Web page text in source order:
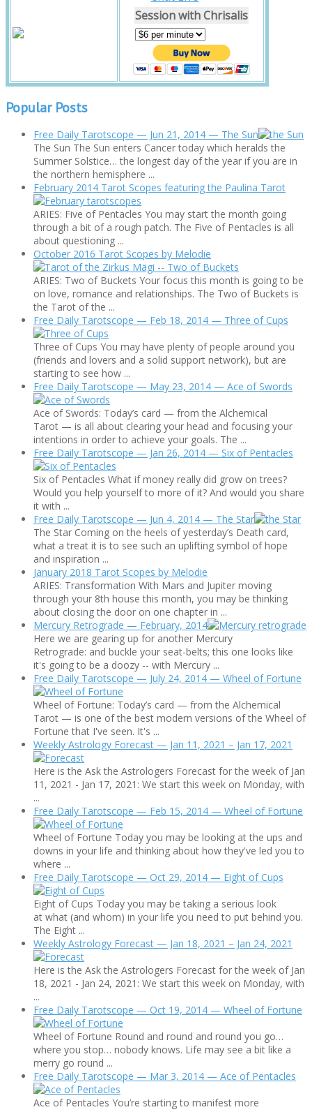
Session with Chrisalis
Popular Posts
Free Daily Tarotscope — Jun 21, 2014 — The Sun
The Sun The Sun enters Cancer today which heralds the
Summer Solstice… the longest day of the year if you are in
the northern hemisphere ...
February 2014 Tarot Scopes featuring the Paulina Tarot
ARIES: Five of Pentacles You may start the month going
through a bit of a rough patch. The Five of Pentacles is all
about questioning ...
October 2016 Tarot Scopes by Melodie
ARIES: Two of Buckets Your focus this month is going to be
on love, romance and relationships. The Two of Buckets is
the Tarot of the ...
Free Daily Tarotscope — Feb 18, 2014 — Three of Cups
Three of Cups You may have plenty of people around you
(friends and lovers and a solid support network), but are
starting to see how ...
Free Daily Tarotscope — May 23, 2014 — Ace of Swords
Ace of Swords: Today’s card — from the Alchemical
Tarot — is all about clearing your head and focusing your
intentions in order to achieve your goals. The ...
Free Daily Tarotscope — Jan 26, 2014 — Six of Pentacles
Six of Pentacles What if money really did grow on trees?
Would you help yourself to more of it? And would you share
it with ...
Free Daily Tarotscope — Jun 4, 2014 — The Star
The Star Coming on the heels of yesterday’s Death card,
what a treat it is to see such an uplifting symbol of hope
and inspiration ...
January 2018 Tarot Scopes by Melodie
ARIES: Transformation With Mars and Jupiter moving
through your 8th house this month, you may be thinking
about closing the door on one chapter in ...
Mercury Retrograde — February, 2014
Here we are gearing up for another Mercury
Retrograde: and buckle your seat-belts; this one looks like
it's going to be a doozy -- with Mercury ...
Free Daily Tarotscope — July 24, 2014 — Wheel of Fortune
Wheel of Fortune: Today’s card — from the Alchemical
Tarot — is one of the best modern versions of the Wheel of
Fortune that I've seen. It's ...
Weekly Astrology Forecast — Jan 11, 2021 – Jan 17, 2021
Here is the Ask the Astrologers Forecast for the week of Jan
11, 2021 - Jan 17, 2021: We start this week on Monday, with
...
Free Daily Tarotscope — Feb 15, 2014 — Wheel of Fortune
Wheel of Fortune Today you may be looking at the ups and
downs in your life and thinking about how they've led you to
where ...
Free Daily Tarotscope — Oct 29, 2014 — Eight of Cups
Eight of Cups Today you may be taking a serious look
at what (and whom) in your life you need to put behind you.
The Eight ...
Weekly Astrology Forecast — Jan 18, 2021 – Jan 24, 2021
Here is the Ask the Astrologers Forecast for the week of Jan
18, 2021 - Jan 24, 2021: We start this week on Monday, with
...
Free Daily Tarotscope — Oct 19, 2014 — Wheel of Fortune
Wheel of Fortune Round and round and round you go…
where you stop… nobody knows. Life may see a bit like a
merry go round ...
Free Daily Tarotscope — Mar 3, 2014 — Ace of Pentacles
Ace of Pentacles You’re starting to manifest more